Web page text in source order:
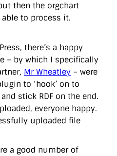
then the orgchart
able to process it.
there’s a happy
– by which I specifically
Mr Wheatley – were
to ‘hook’ on to
stick RDF on the end.
everyone happy.
uploaded file
a good number of